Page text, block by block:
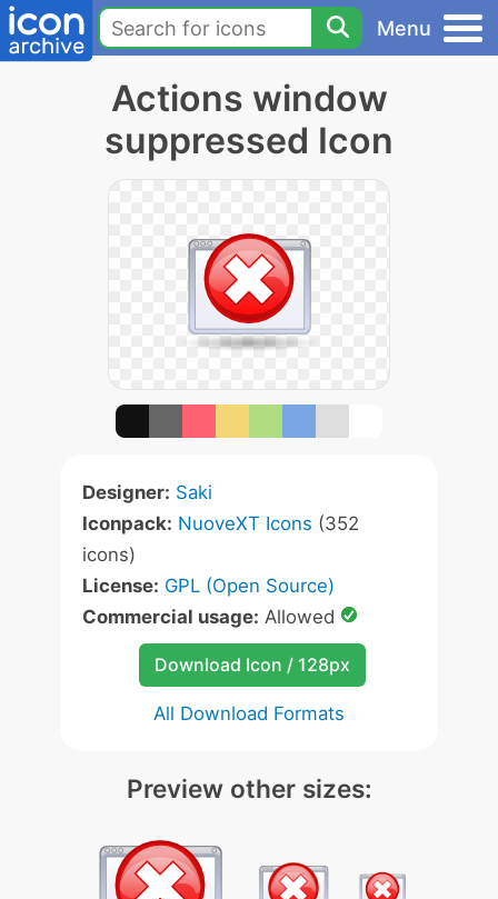
Menu
Actions window
suppressed Icon
Designer: Saki
Iconpack: NuoveXT Icons (352
icons)
License: GPL (Open Source)
Commercial usage: Allowed
Download Icon / 128px
All Download Formats
Preview other sizes: